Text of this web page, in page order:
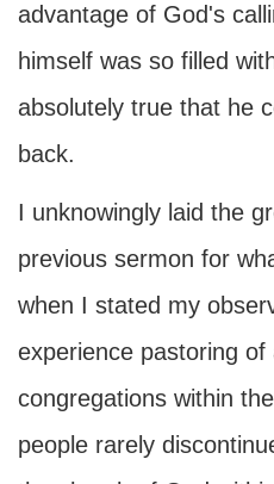
advantage of God's
himself was so filled
absolutely true that he
back.
I unknowingly laid the
previous sermon for
when I stated my
experience pastoring
congregations within
people rarely